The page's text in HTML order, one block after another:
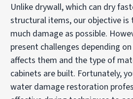
Unlike drywall, which can dry
structural items, our objective is
much damage as possible.
present challenges depending
affects them and the type of
cabinets are built. Fortunately,
water damage restoration